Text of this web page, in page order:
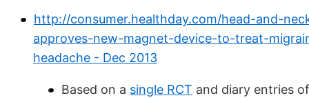
http://consumer.healthday.com/head-and-
approves-new-magnet-device-to-treat-
headache - Dec 2013
Based on a single RCT and diary entries